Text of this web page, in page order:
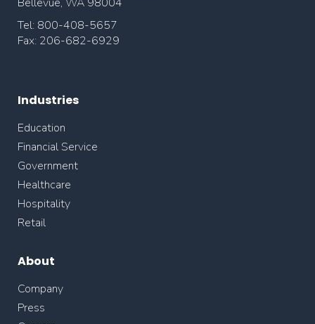
Tel: 800-408-5657
Fax: 206-682-6929
Industries
Education
Financial Service
Government
Healthcare
Hospitality
Retail
About
Company
Press